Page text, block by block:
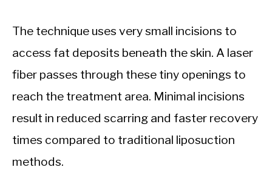
The technique uses very small incisions to
access fat deposits beneath the skin. A laser
fiber passes through these tiny openings to
reach the treatment area. Minimal incisions
result in reduced scarring and faster recovery
times compared to traditional liposuction
methods.